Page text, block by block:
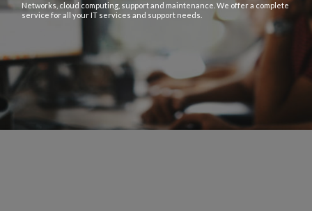
Networks, cloud computing, support and maintenance. We offer a complete
service for all your IT services and support needs.